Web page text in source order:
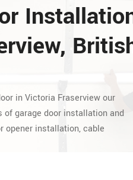
in Victoria Fraserview our
garage door installation and
opener installation, cable